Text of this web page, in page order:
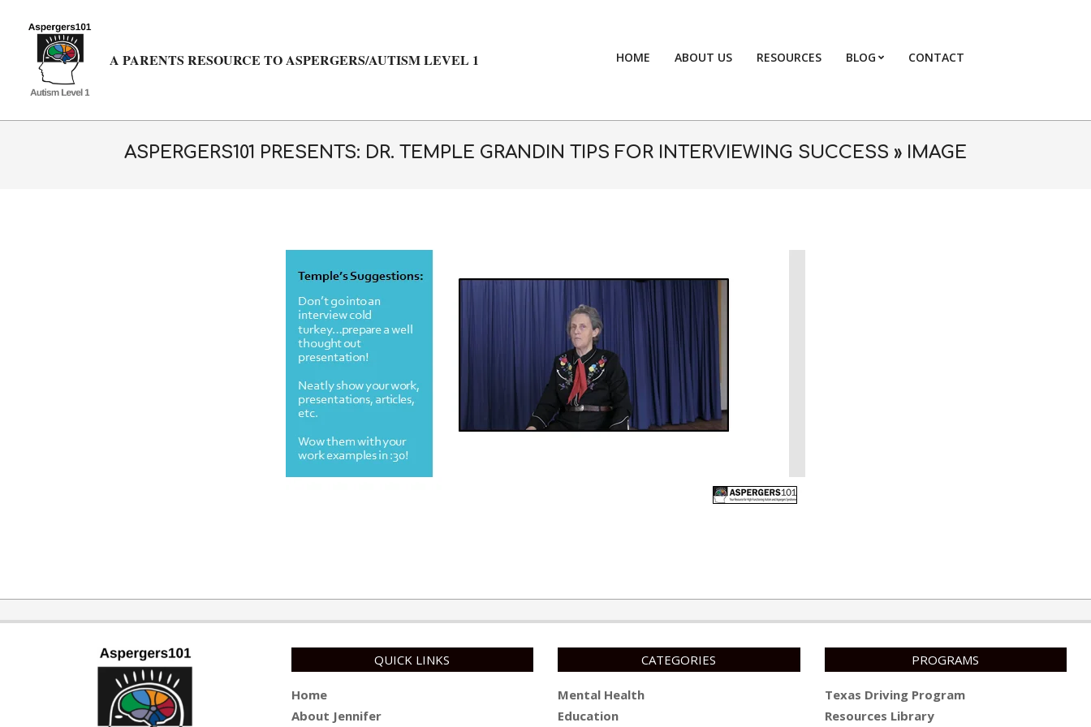
A PARENTS RESOURCE TO ASPERGERS/AUTISM LEVEL 1 HOME ABOUT US RESOURCES BLOG CONTACT
ASPERGERS101 PRESENTS: DR. TEMPLE GRANDIN TIPS FOR INTERVIEWING SUCCESS » IMAGE
03-
25
QUICK LINKS
Home
About Jennifer
CATEGORIES
Mental Health
Education
PROGRAMS
Texas Driving Program
Resources Library